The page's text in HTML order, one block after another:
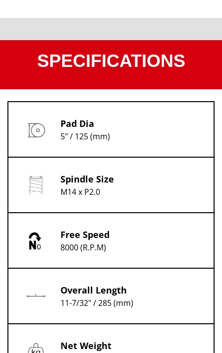
SPECIFICATIONS
Pad Dia
5" / 125 (mm)
Spindle Size
M14 x P2.0
Free Speed
8000 (R.P.M)
Overall Length
11-7/32" / 285 (mm)
Net Weight